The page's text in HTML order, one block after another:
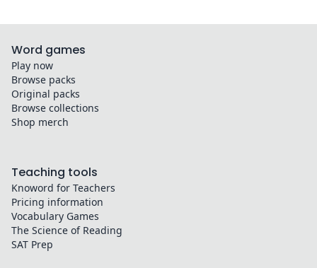
Word games
Play now
Browse packs
Original packs
Browse collections
Shop merch
Teaching tools
Knoword for Teachers
Pricing information
Vocabulary Games
The Science of Reading
SAT Prep